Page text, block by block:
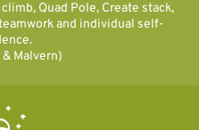
Quad Pole, Create stack,
and individual self-
Malvern)